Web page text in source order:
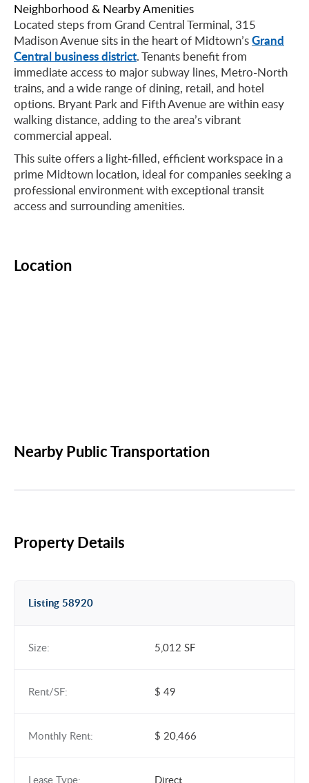
Neighborhood & Nearby Amenities
Located steps from Grand Central Terminal, 315
Madison Avenue sits in the heart of Midtown’sGrand
Central business district. Tenants benefit from
immediate access to major subway lines, Metro-North
trains, and a wide range of dining, retail, and hotel
options. Bryant Park and Fifth Avenue are within easy
walking distance, adding to the area’s vibrant
commercial appeal.
This suite offers a light-filled, efficient workspace in a
prime Midtown location, ideal for companies seeking a
professional environment with exceptional transit
access and surrounding amenities.
Location
Nearby Public Transportation
Property Details
Listing 58920
Size: 5,012 SF
Rent/SF: $ 49
Monthly Rent: $ 20,466
Lease Type: Direct